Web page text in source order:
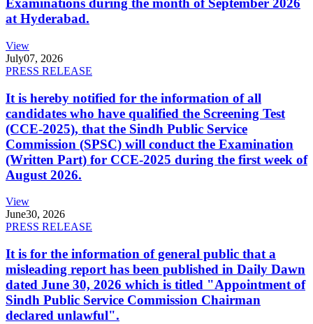
Examinations during the month of September 2026
at Hyderabad.
View
July07, 2026
PRESS RELEASE
It is hereby notified for the information of all
candidates who have qualified the Screening Test
(CCE-2025), that the Sindh Public Service
Commission (SPSC) will conduct the Examination
(Written Part) for CCE-2025 during the first week of
August 2026.
View
June30, 2026
PRESS RELEASE
It is for the information of general public that a
misleading report has been published in Daily Dawn
dated June 30, 2026 which is titled "Appointment of
Sindh Public Service Commission Chairman
declared unlawful".